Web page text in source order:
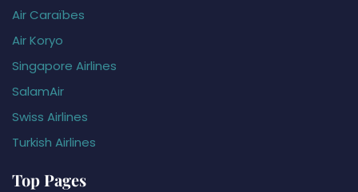
Air Caraïbes
Air Koryo
Singapore Airlines
SalamAir
Swiss Airlines
Turkish Airlines
Top Pages